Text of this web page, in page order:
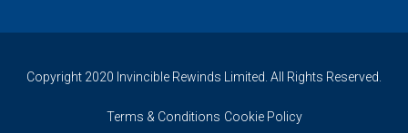
Copyright 2020 Invincible Rewinds Limited. All Rights Reserved.
Terms & Conditions Cookie Policy